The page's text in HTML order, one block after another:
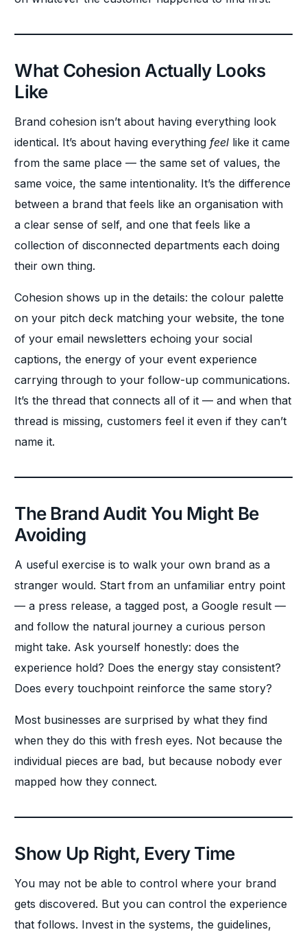
What Cohesion Actually Looks
Like
Brand cohesion isn’t about having everything look
identical. It’s about having everythingfeel like it came
from the same place — the same set of values, the
same voice, the same intentionality. It’s the difference
between a brand that feels like an organisation with
a clear sense of self, and one that feels like a
collection of disconnected departments each doing
their own thing.
Cohesion shows up in the details: the colour palette
on your pitch deck matching your website, the tone
of your email newsletters echoing your social
captions, the energy of your event experience
carrying through to your follow-up communications.
It’s the thread that connects all of it — and when that
thread is missing, customers feel it even if they can’t
name it.
The Brand Audit You Might Be
Avoiding
A useful exercise is to walk your own brand as a
stranger would. Start from an unfamiliar entry point
— a press release, a tagged post, a Google result —
and follow the natural journey a curious person
might take. Ask yourself honestly: does the
experience hold? Does the energy stay consistent?
Does every touchpoint reinforce the same story?
Most businesses are surprised by what they find
when they do this with fresh eyes. Not because the
individual pieces are bad, but because nobody ever
mapped how they connect.
Show Up Right, Every Time
You may not be able to control where your brand
gets discovered. But you can control the experience
that follows. Invest in the systems, the guidelines,